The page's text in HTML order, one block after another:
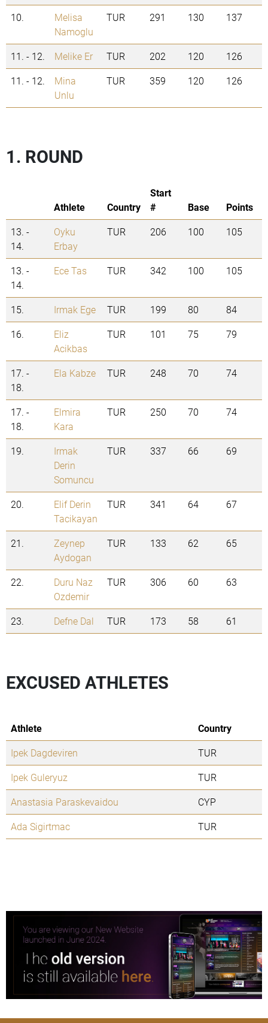
10.
Melisa
Namoglu
TUR 291 130 137
11. - 12. Melike Er TUR 202 120
126
11. - 12.
Mina
Unlu
TUR 359 120 126
1. ROUND
Athlete Country
Start
#
Base
Points
13. -
14.
Oyku
Erbay
TUR 206 100 105
13. -
14.
Ece Tas TUR 342 100 105
15. Irmak Ege TUR 199 80
84
16.
Eliz
Acikbas
TUR 101 75 79
17. -
18.
Ela Kabze TUR 248 70 74
17. -
18.
Elmira
Kara
TUR 250 70 74
19.
Irmak
Derin
Somuncu
TUR 337 66 69
20.
Elif Derin
Tacikayan
TUR 341 64 67
21.
Zeynep
Aydogan
TUR 133 62 65
22.
Duru Naz
Ozdemir
TUR 306 60 63
23. Defne Dal TUR 173 58 61
EXCUSED ATHLETES
Athlete
Country
Ipek Dagdeviren
TUR
Ipek Guleryuz
TUR
Anastasia Paraskevaidou
CYP
Ada Sigirtmac
TUR